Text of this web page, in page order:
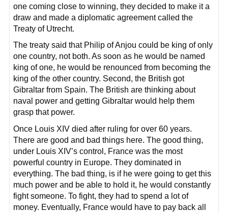
one coming close to winning, they decided to make it a
draw and made a diplomatic agreement called the
Treaty of Utrecht.
The treaty said that Philip of Anjou could be king of only
one country, not both. As soon as he would be named
king of one, he would be renounced from becoming the
king of the other country. Second, the British got
Gibraltar from Spain. The British are thinking about
naval power and getting Gibraltar would help them
grasp that power.
Once Louis XIV died after ruling for over 60 years.
There are good and bad things here. The good thing,
under Louis XIV’s control, France was the most
powerful country in Europe. They dominated in
everything. The bad thing, is if he were going to get this
much power and be able to hold it, he would constantly
fight someone. To fight, they had to spend a lot of
money. Eventually, France would have to pay back all